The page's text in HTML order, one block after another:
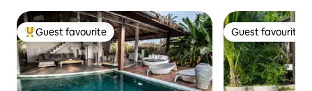
Top guest favourite
Guest favourite Guest favourite
Guest favourite